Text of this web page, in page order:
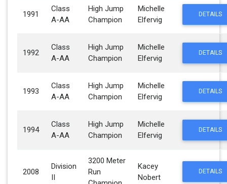
1991
Class
A-AA
High Jump
Champion
Michelle
Elfervig
DETAILS
1992
Class
A-AA
High Jump
Champion
Michelle
Elfervig
DETAILS
1993
Class
A-AA
High Jump
Champion
Michelle
Elfervig
DETAILS
1994
Class
A-AA
High Jump
Champion
Michelle
Elfervig
DETAILS
2008
Division
II
3200 Meter
Run
Kacey
Nobert
DETAILS